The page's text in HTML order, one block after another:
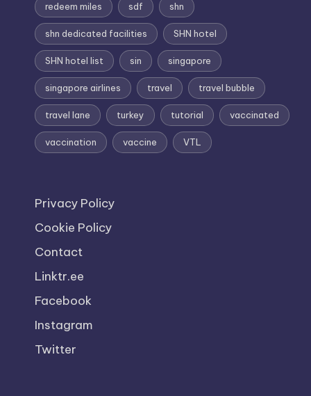
redeem miles sdf shn
shn dedicated facilities SHN hotel
SHN hotel list sin singapore
singapore airlines travel travel bubble
travel lane turkey tutorial vaccinated
vaccination vaccine VTL
Privacy Policy
Cookie Policy
Contact
Linktr.ee
Facebook
Instagram
Twitter